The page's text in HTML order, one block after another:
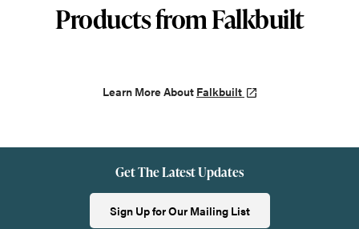
Products from Falkbuilt
Learn More About Falkbuilt
Get The Latest Updates
Sign Up for Our Mailing List